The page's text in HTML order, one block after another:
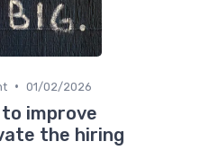
• 01/02/2026
improve
the hiring